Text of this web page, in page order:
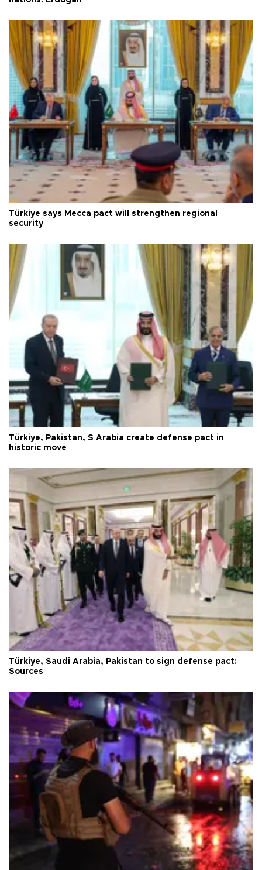
Türkiye says Mecca pact will strengthen regional
security
Türkiye, Pakistan, S Arabia create defense pact in
historic move
Türkiye, Saudi Arabia, Pakistan to sign defense pact:
Sources